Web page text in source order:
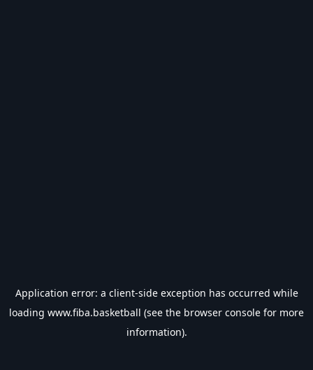
Application error: a client-side exception has occurred while
loading www.fiba.basketball (see the browser console for more
information).